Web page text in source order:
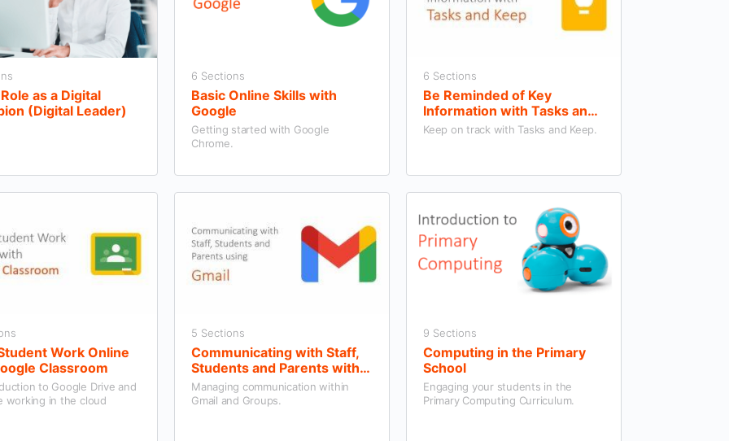
as a Digital
(Digital Leader)
6 Sections
Basic Online Skills with
Google
Getting started with Google
Chrome.
6 Sections
Be Reminded of Key
Information with Tasks and
Keep
Keep on track with Tasks and Keep.
Work Online
Classroom
to Google Drive and
working in the cloud
5 Sections
Communicating with Staff,
Students and Parents with
Gmail and Groups
Managing communication within
Gmail and Groups.
9 Sections
Computing in the Primary
School
Engaging your students in the
Primary Computing Curriculum.